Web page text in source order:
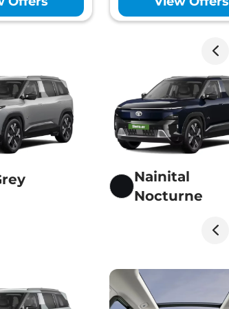
View Offers
Nainital
Nocturne